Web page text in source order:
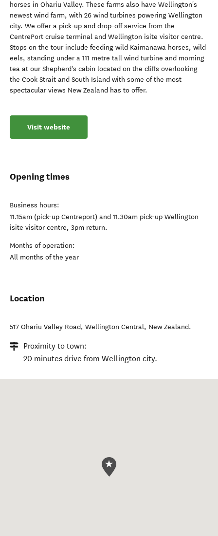
horses in Ohariu Valley. These farms also have Wellington's
newest wind farm, with 26 wind turbines powering Wellington
city. We offer a pick-up and drop-off service from the
CentrePort cruise terminal and Wellington isite visitor centre.
Stops on the tour include feeding wild Kaimanawa horses, wild
eels, standing under a 111 metre tall wind turbine and morning
tea at our Shepherd's cabin located on the cliffs overlooking
the Cook Strait and South Island with some of the most
spectacular views New Zealand has to offer.
Visit website
Opening times
Business hours:
11.15am (pick-up Centreport) and 11.30am pick-up Wellington
isite visitor centre, 3pm return.
Months of operation:
All months of the year
Location
517 Ohariu Valley Road, Wellington Central, New Zealand.
Proximity to town:
20 minutes drive from Wellington city.